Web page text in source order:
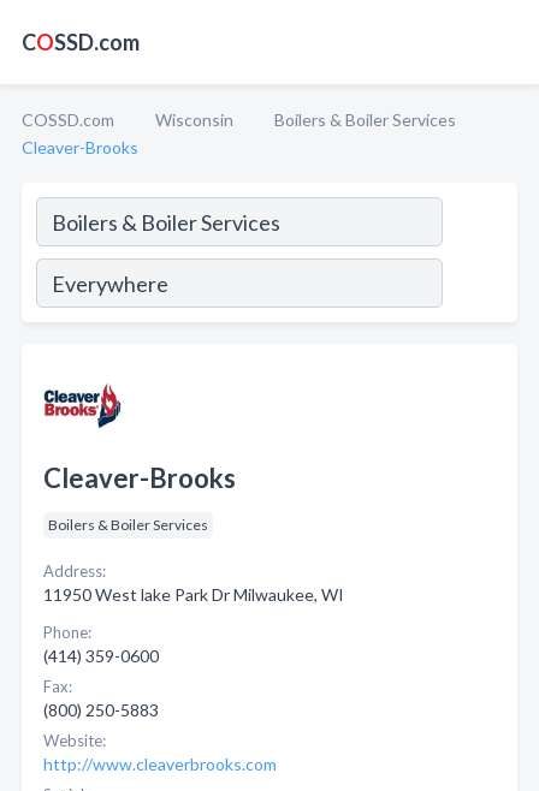
COSSD.com
COSSD.com Wisconsin
Boilers & Boiler Services
Cleaver-Brooks
Cleaver-Brooks
Boilers & Boiler Services
Address:
11950 West lake Park Dr Milwaukee, WI
Phone:
(414) 359-0600
Fax:
(800) 250-5883
Website:
http://www.cleaverbrooks.com